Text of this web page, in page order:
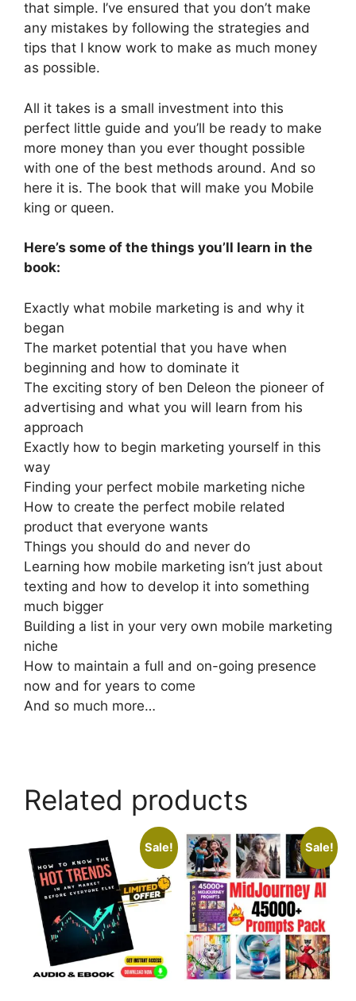
that simple. I’ve ensured that you don’t make
any mistakes by following the strategies and
tips that I know work to make as much money
as possible.
All it takes is a small investment into this
perfect little guide and you’ll be ready to make
more money than you ever thought possible
with one of the best methods around. And so
here it is. The book that will make you Mobile
king or queen.
Here’s some of the things you’ll learn in the
book:
Exactly what mobile marketing is and why it
began
The market potential that you have when
beginning and how to dominate it
The exciting story of ben Deleon the pioneer of
advertising and what you will learn from his
approach
Exactly how to begin marketing yourself in this
way
Finding your perfect mobile marketing niche
How to create the perfect mobile related
product that everyone wants
Things you should do and never do
Learning how mobile marketing isn’t just about
texting and how to develop it into something
much bigger
Building a list in your very own mobile marketing
niche
How to maintain a full and on-going presence
now and for years to come
And so much more…
Related products
Sale! Sale!